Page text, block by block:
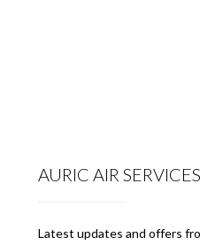
AURIC AIR
Latest updates and offers